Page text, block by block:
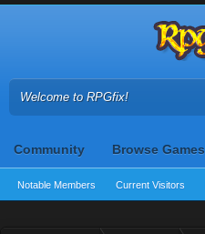
Welcome to RPGfix!
Community Browse Games
Notable Members Current Visitors